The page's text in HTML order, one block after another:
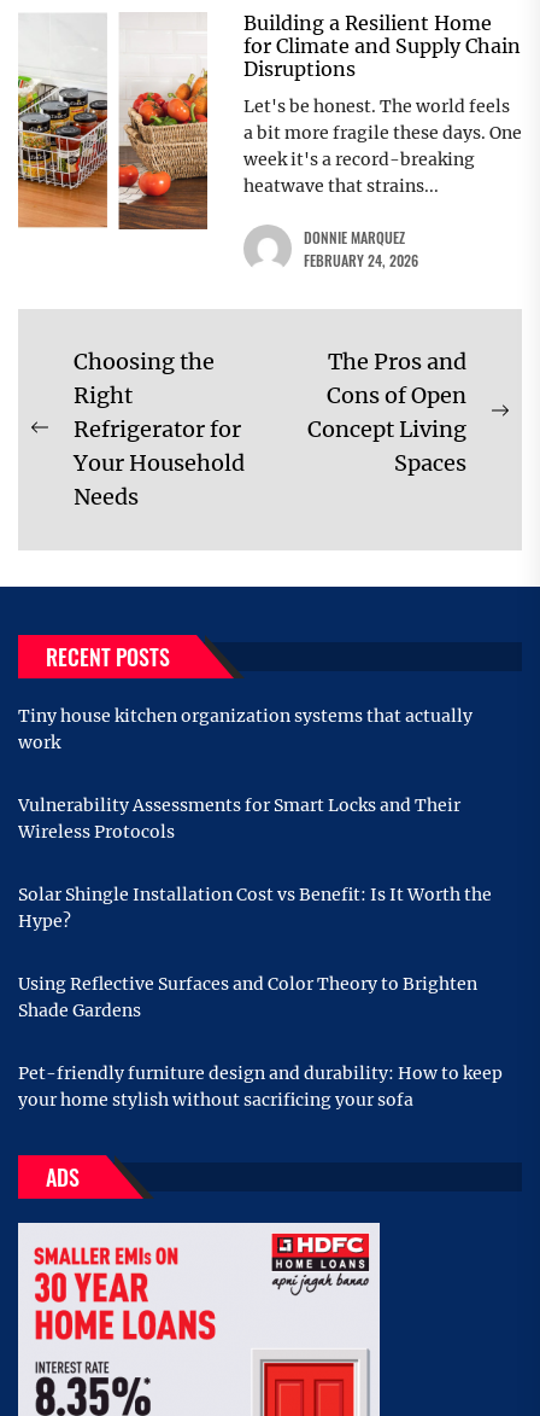
Building a Resilient Home
for Climate and Supply Chain
Disruptions
Let's be honest. The world feels
a bit more fragile these days. One
week it's a record-breaking
heatwave that strains...
DONNIE MARQUEZ
FEBRUARY 24, 2026
Post
navigation
Previous
post:
Choosing the
Right
Refrigerator for
Your Household
Needs
The Pros and
Cons of Open
Concept Living
Spaces
RECENT POSTS
Tiny house kitchen organization systems that actually
work
Vulnerability Assessments for Smart Locks and Their
Wireless Protocols
Solar Shingle Installation Cost vs Benefit: Is It Worth the
Hype?
Using Reflective Surfaces and Color Theory to Brighten
Shade Gardens
Pet-friendly furniture design and durability: How to keep
your home stylish without sacrificing your sofa
ADS